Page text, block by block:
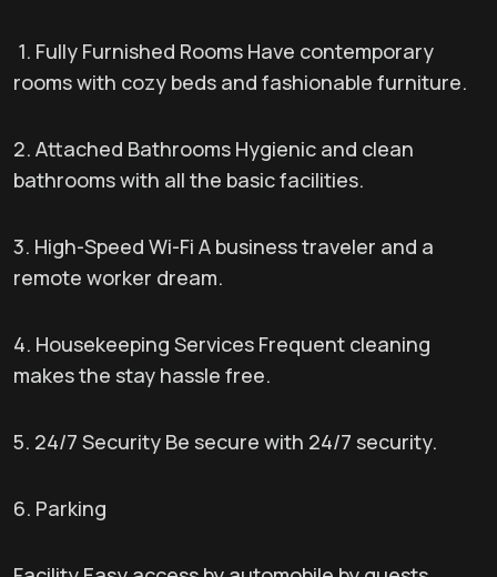
1. Fully Furnished Rooms Have contemporary
rooms with cozy beds and fashionable furniture.
2. Attached Bathrooms Hygienic and clean
bathrooms with all the basic facilities.
3. High-Speed Wi-Fi A business traveler and a
remote worker dream.
4. Housekeeping Services Frequent cleaning
makes the stay hassle free.
5. 24/7 Security Be secure with 24/7 security.
6. Parking